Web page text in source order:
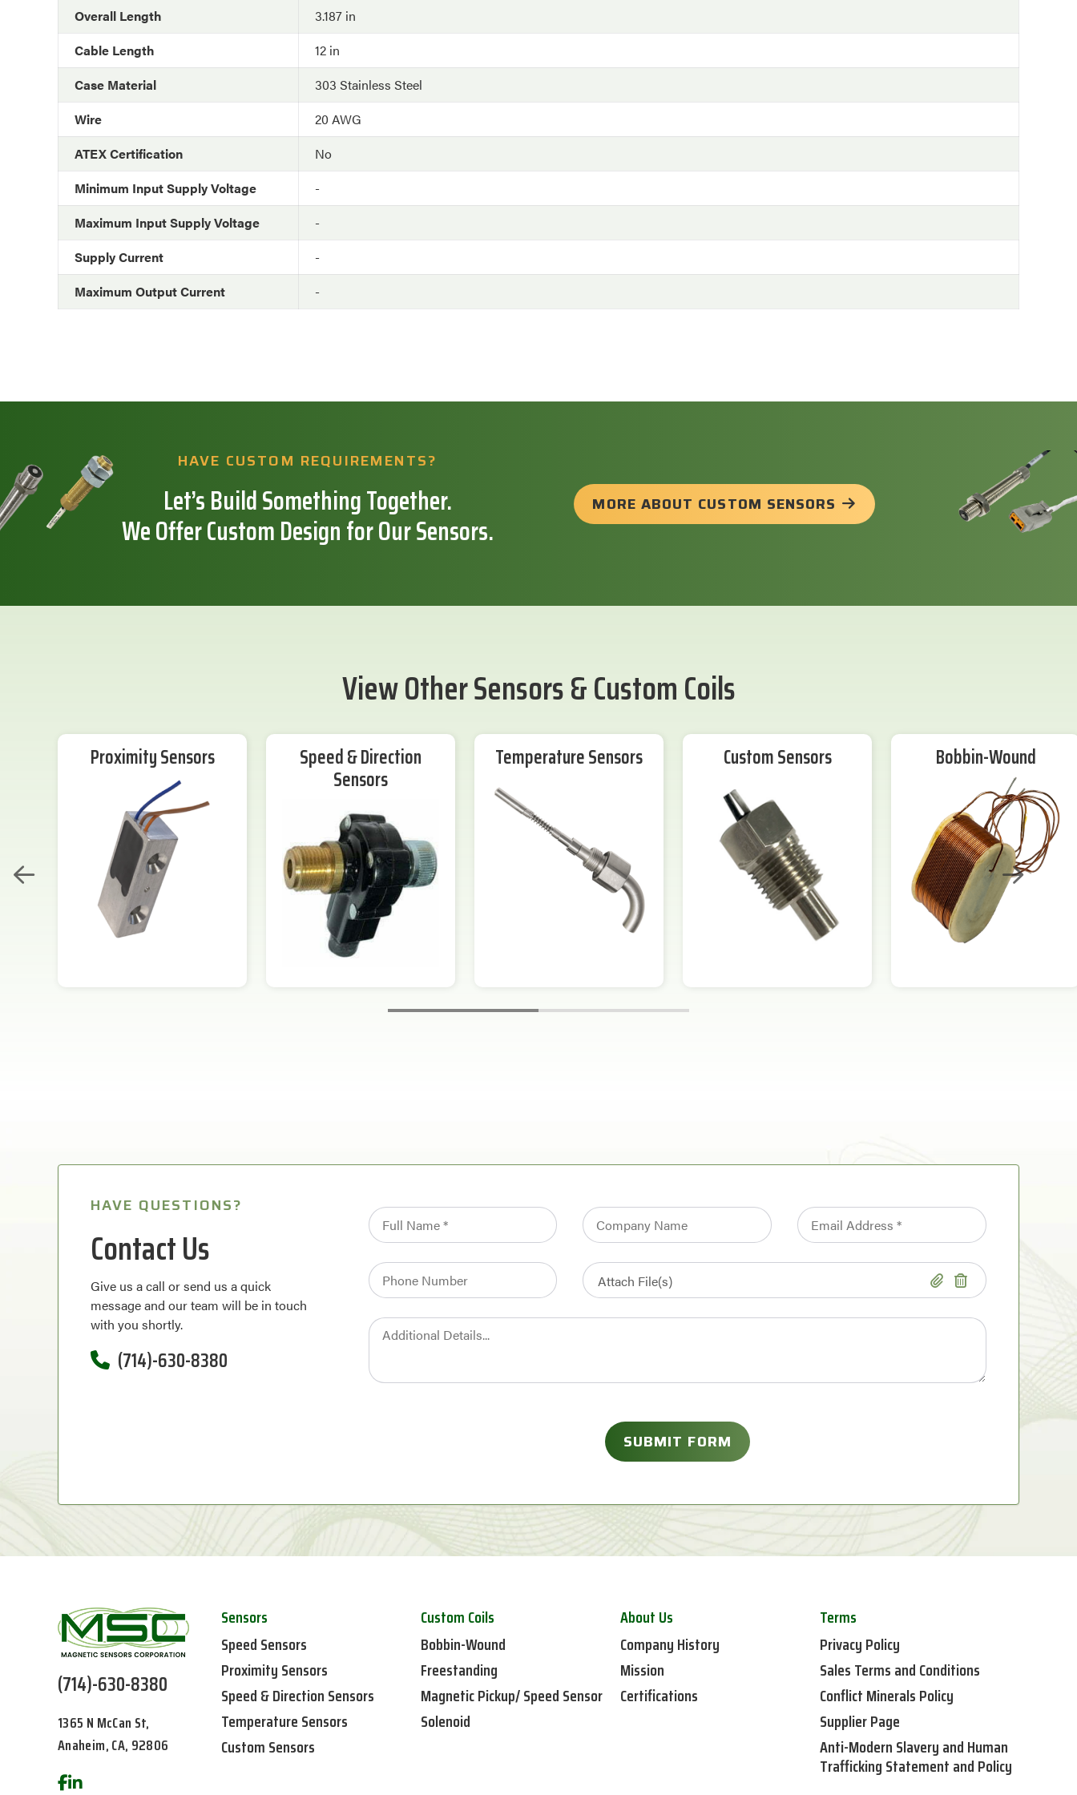
Overall Length
3.187 in
Cable Length
12 in
Case Material
303 Stainless Steel
Wire
20 AWG
ATEX Certification
No
Minimum Input Supply Voltage
-
Maximum Input Supply Voltage
-
Supply Current
-
Maximum Output Current
-
HAVE CUSTOM REQUIREMENTS?
Let’s Build Something Together.
We Offer Custom Design for Our Sensors.
MORE ABOUT CUSTOM SENSORS
View Other Sensors & Custom Coils
Proximity Sensors Speed & Direction
Sensors
Temperature Sensors Custom Sensors Bobbin-Wound
HAVE QUESTIONS?
Contact Us
Give us a call or send us a quick
message and our team will be in touch
with you shortly.
(714)-630-8380
(714)-630-8380
1365 N McCan St,
Anaheim, CA, 92806
Sensors
Speed Sensors
Proximity Sensors
Speed & Direction Sensors
Temperature Sensors
Custom Sensors
Custom Coils
Bobbin-Wound
Freestanding
Magnetic Pickup/ Speed Sensor
Solenoid
About Us
Company History
Mission
Certifications
Terms
Privacy Policy
Sales Terms and Conditions
Conflict Minerals Policy
Supplier Page
Anti-Modern Slavery and Human
Trafficking Statement and Policy